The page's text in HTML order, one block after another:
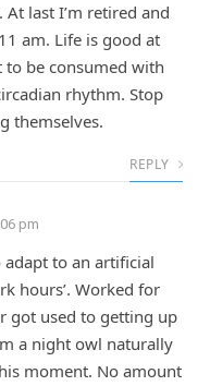
last I’m retired and
am. Life is good at
to be consumed with
rhythm. Stop
themselves.
REPLY
pm
to an artificial
hours’. Worked for
got used to getting up
a night owl naturally
moment. No amount